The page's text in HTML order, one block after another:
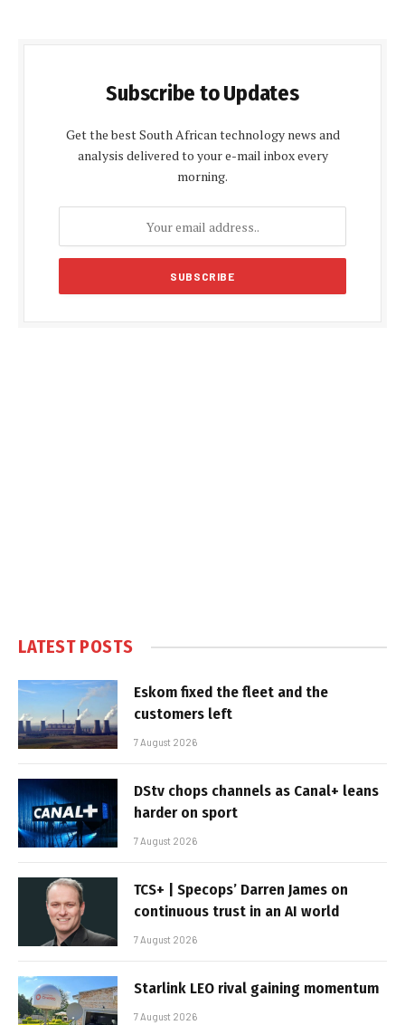
Subscribe to Updates
Get the best South African technology news and
analysis delivered to your e-mail inbox every
morning.
LATEST POSTS
Eskom fixed the fleet and the
customers left
7 August 2026
DStv chops channels as Canal+ leans
harder on sport
7 August 2026
TCS+ | Specops’ Darren James on
continuous trust in an AI world
7 August 2026
Starlink LEO rival gaining momentum
7 August 2026